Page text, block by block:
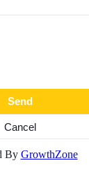
By GrowthZone